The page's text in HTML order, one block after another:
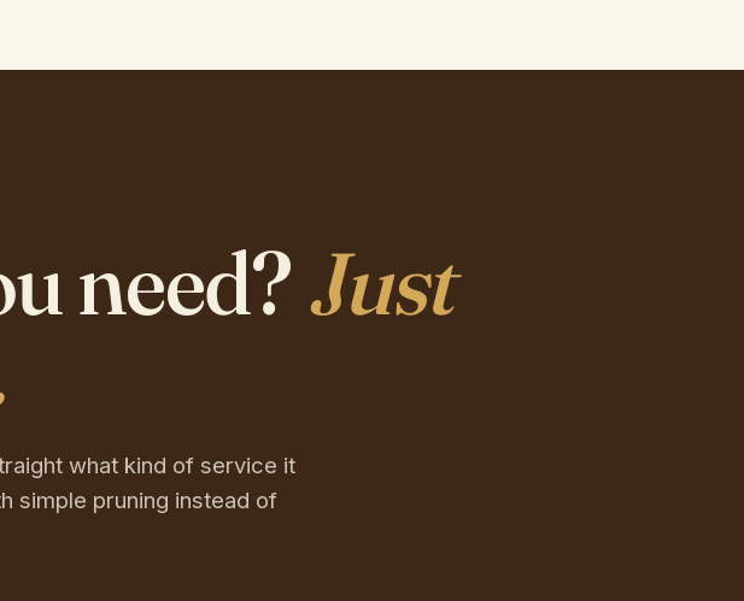
need?Just
what kind of service it
simple pruning instead of